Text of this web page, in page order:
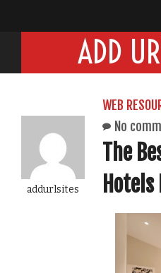
ADD
addurlsites
WEB
No
The
Hotels